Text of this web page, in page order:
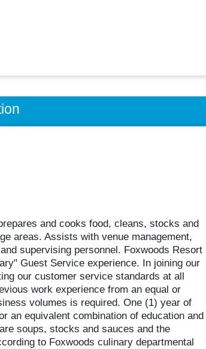
and cooks food, cleans, stocks and
areas. Assists with venue management,
supervising personnel. Foxwoods Resort
Guest Service experience. In joining our
our customer service standards at all
work experience from an equal or
volumes is required. One (1) year of
an equivalent combination of education and
soups, stocks and sauces and the
to Foxwoods culinary departmental